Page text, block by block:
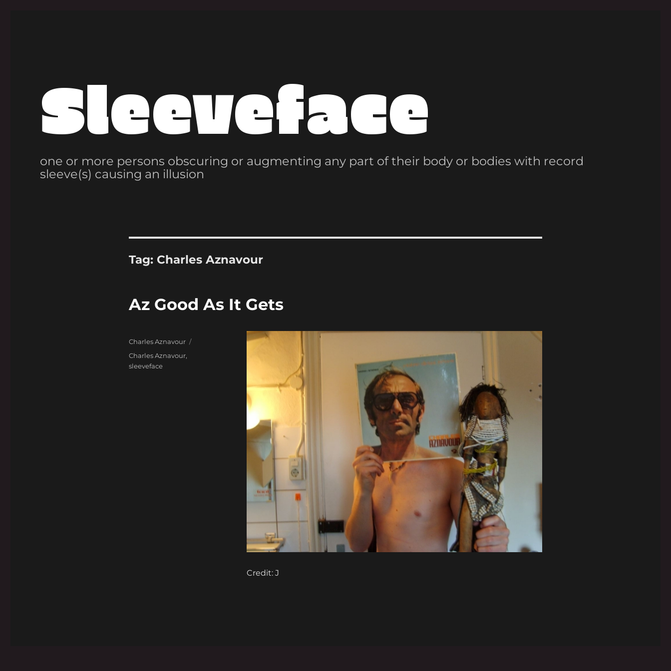
Sleeveface
one or more persons obscuring or augmenting any part of their body or bodies with record
sleeve(s) causing an illusion
Tag: Charles Aznavour
Az Good As It Gets
Credit: J
Categories
Charles Aznavour
Tags
Charles Aznavour,
sleeveface